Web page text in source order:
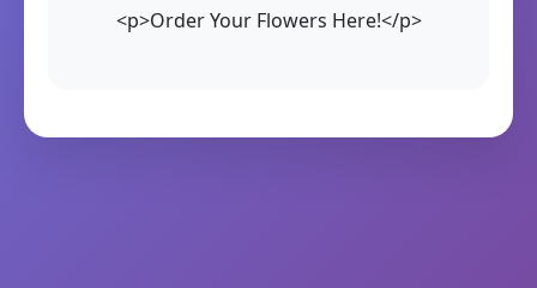
<p>Order Your Flowers Here!</p>